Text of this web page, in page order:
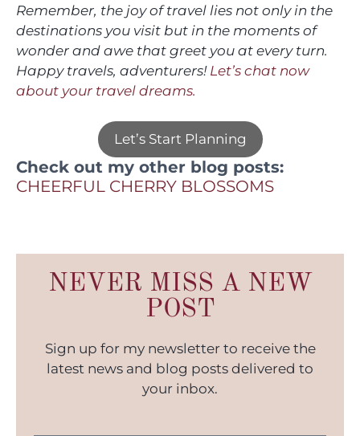
Remember, the joy of travel lies not only in the
destinations you visit but in the moments of
wonder and awe that greet you at every turn.
Happy travels, adventurers! Let’s chat now
about your travel dreams.
Let’s Start Planning
Check out my other blog posts:
CHEERFUL CHERRY BLOSSOMS
NEVER MISS A NEW
POST
Sign up for my newsletter to receive the
latest news and blog posts delivered to
your inbox.